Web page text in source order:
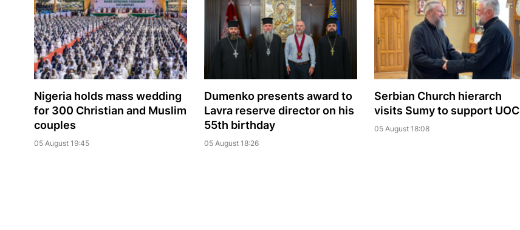
Nigeria holds mass wedding
for 300 Christian and Muslim
couples
05 August 19:45
Dumenko presents award to
Lavra reserve director on his
55th birthday
05 August 18:26
Serbian Church hierarch
visits Sumy to support UOC
05 August 18:08